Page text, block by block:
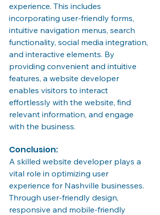
experience. This includes
incorporating user-friendly forms,
intuitive navigation menus, search
functionality, social media integration,
and interactive elements. By
providing convenient and intuitive
features, a website developer
enables visitors to interact
effortlessly with the website, find
relevant information, and engage
with the business.
Conclusion:
A skilled website developer plays a
vital role in optimizing user
experience for Nashville businesses.
Through user-friendly design,
responsive and mobile-friendly